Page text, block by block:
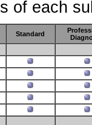
of each
Standard